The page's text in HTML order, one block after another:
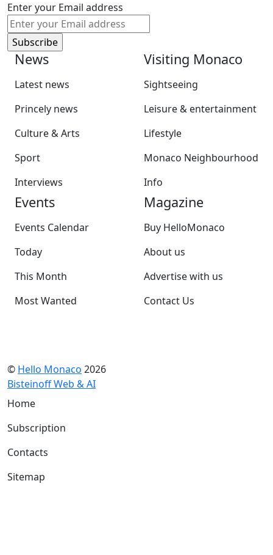
Enter your Email address
News
Latest news
Princely news
Culture & Arts
Sport
Interviews
Visiting Monaco
Sightseeing
Leisure & entertainment
Lifestyle
Monaco Neighbourhood
Info
Events
Events Calendar
Today
This Month
Most Wanted
Magazine
Buy HelloMonaco
About us
Advertise with us
Contact Us
© Hello Monaco 2026
Bisteinoff Web & AI
Home
Subscription
Contacts
Sitemap